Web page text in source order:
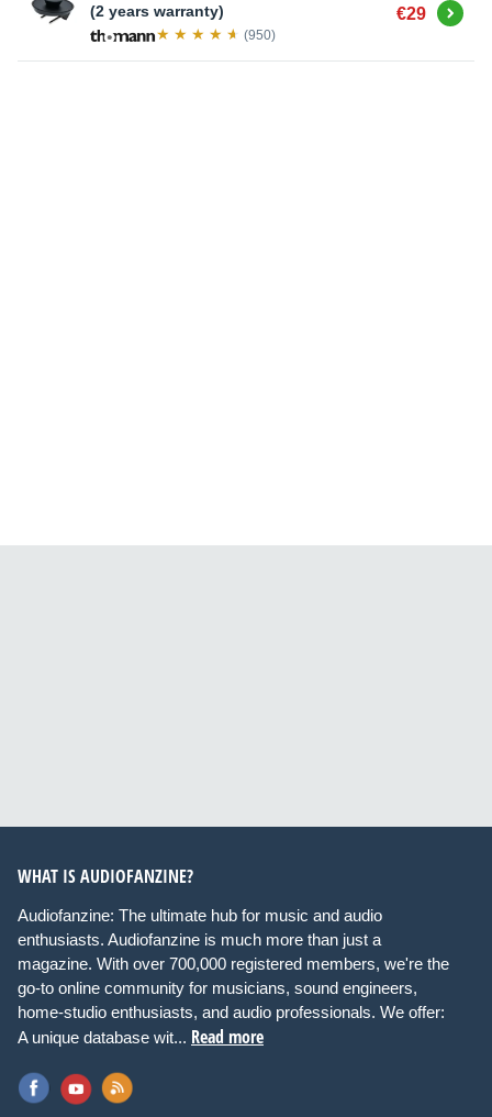
(2 years warranty)
(950)
€29 Buy
WHAT IS AUDIOFANZINE?
Audiofanzine: The ultimate hub for music and audio
enthusiasts. Audiofanzine is much more than just a
magazine. With over 700,000 registered members, we're the
go-to online community for musicians, sound engineers,
home-studio enthusiasts, and audio professionals. We offer:
A unique database wit... Read more